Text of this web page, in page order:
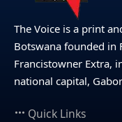
The Voice is a print
Botswana founded in
Francistowner Extra,
national capital,
Quick Links